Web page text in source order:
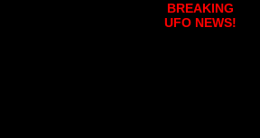
BREAKING
UFO NEWS!